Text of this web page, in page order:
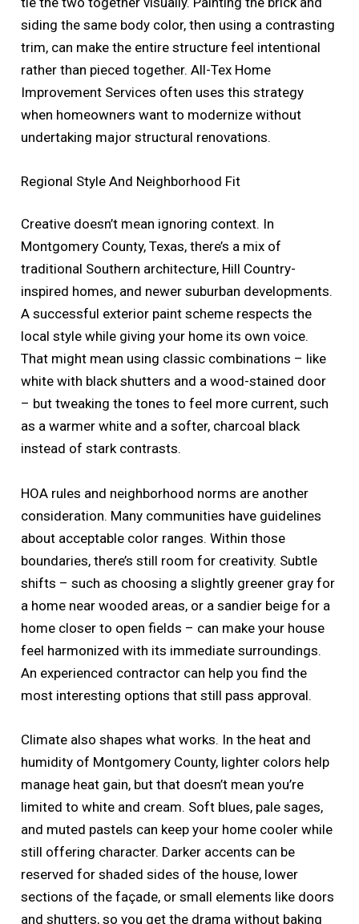
siding the same body color, then using a contrasting
trim, can make the entire structure feel intentional
rather than pieced together. All-Tex Home
Improvement Services often uses this strategy
when homeowners want to modernize without
undertaking major structural renovations.
Regional Style And Neighborhood Fit
Creative doesn’t mean ignoring context. In
Montgomery County, Texas, there’s a mix of
traditional Southern architecture, Hill Country-
inspired homes, and newer suburban developments.
A successful exterior paint scheme respects the
local style while giving your home its own voice.
That might mean using classic combinations – like
white with black shutters and a wood-stained door
– but tweaking the tones to feel more current, such
as a warmer white and a softer, charcoal black
instead of stark contrasts.
HOA rules and neighborhood norms are another
consideration. Many communities have guidelines
about acceptable color ranges. Within those
boundaries, there’s still room for creativity. Subtle
shifts – such as choosing a slightly greener gray for
a home near wooded areas, or a sandier beige for a
home closer to open fields – can make your house
feel harmonized with its immediate surroundings.
An experienced contractor can help you find the
most interesting options that still pass approval.
Climate also shapes what works. In the heat and
humidity of Montgomery County, lighter colors help
manage heat gain, but that doesn’t mean you’re
limited to white and cream. Soft blues, pale sages,
and muted pastels can keep your home cooler while
still offering character. Darker accents can be
reserved for shaded sides of the house, lower
sections of the façade, or small elements like doors
and shutters, so you get the drama without baking